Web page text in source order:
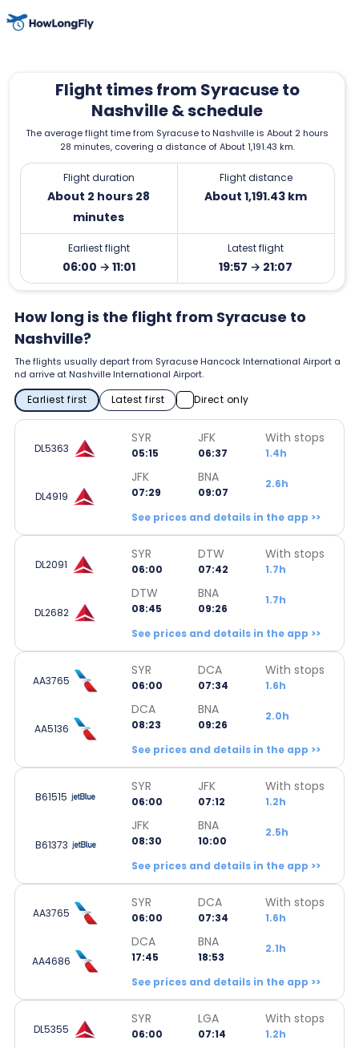
Flight times from Syracuse to
Nashville & schedule
The average flight time from Syracuse to Nashville is About 2 hours
28 minutes, covering a distance of About 1,191.43 km.
Flight duration
About 2 hours 28
minutes
Flight distance
About 1,191.43 km
Earliest flight
06:00 → 11:01
Latest flight
19:57 → 21:07
How long is the flight from Syracuse to
Nashville?
The flights usually depart from Syracuse Hancock International Airport a
nd arrive at Nashville International Airport.
Earliest first Latest first Direct only
DL5363
SYR
05:15
JFK
06:37
With stops
1.4h
DL4919
JFK
07:29
BNA
09:07
2.6h
See prices and details in the app >>
DL2091
SYR
06:00
DTW
07:42
With stops
1.7h
DL2682
DTW
08:45
BNA
09:26
1.7h
See prices and details in the app >>
AA3765
SYR
06:00
DCA
07:34
With stops
1.6h
AA5136
DCA
08:23
BNA
09:26
2.0h
See prices and details in the app >>
B61515
SYR
06:00
JFK
07:12
With stops
1.2h
B61373
JFK
08:30
BNA
10:00
2.5h
See prices and details in the app >>
AA3765
SYR
06:00
DCA
07:34
With stops
1.6h
AA4686
DCA
17:45
BNA
18:53
2.1h
See prices and details in the app >>
DL5355
SYR
06:00
LGA
07:14
With stops
1.2h